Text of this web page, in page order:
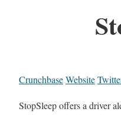
CrunchbaseWebsite
StopSleep offers a driver